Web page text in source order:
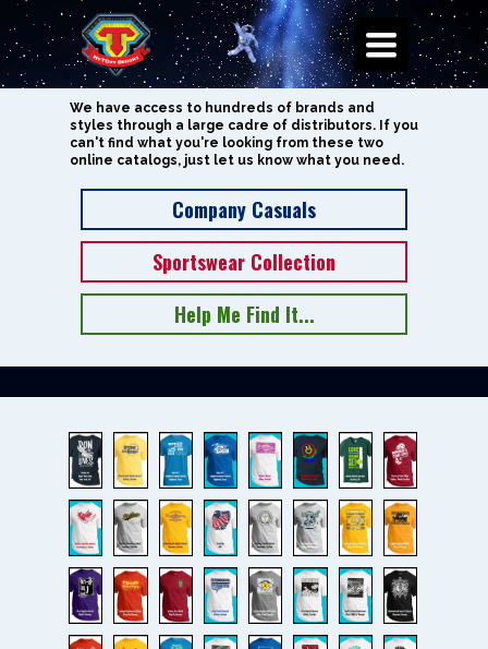
Toggle
Navigation
We have access to hundreds of brands and
styles through a large cadre of distributors. If you
can't find what you're looking from these two
online catalogs, just let us know what you need.
Company Casuals
Sportswear Collection
Help Me Find It...